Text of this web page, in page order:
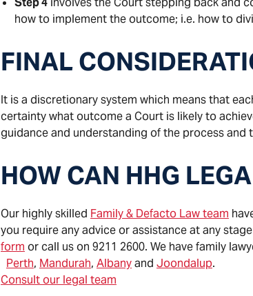
how to implement the outcome; i.e. how to
FINAL
It is a discretionary system which means that
certainty what outcome a Court is likely to
guidance and understanding of the process
HOW CAN HHG
Our highly skilled Family & Defacto Law team
you require any advice or assistance at any
form or call us on 9211 2600. We have family
Perth, Mandurah, Albanyand Joondalup.
Consult our legal team